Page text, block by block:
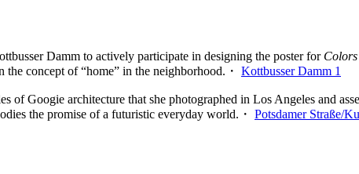
Damm to actively participate in designing the poster for
the concept of “home” in the neighborhood.・ Kottbusser Damm 1
of Googie architecture that she photographed in Los Angeles and
the promise of a futuristic everyday world.・ Potsdamer Straße/